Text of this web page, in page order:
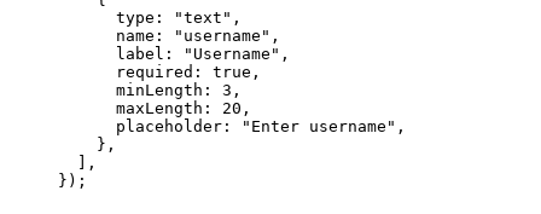
      type:
"text" ,
      name:
"username" ,
      label:
"Username" ,
      required:
true ,
      minLength:
3 ,
      maxLength:
20 ,
      placeholder:
"Enter username" ,
    },
  ],
});